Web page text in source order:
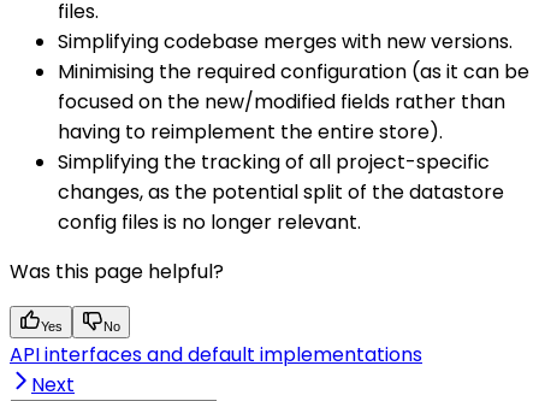
files.
Simplifying codebase merges with new versions.
Minimising the required configuration (as it can be
focused on the new/modified fields rather than
having to reimplement the entire store).
Simplifying the tracking of all project-specific
changes, as the potential split of the datastore
config files is no longer relevant.
Was this page helpful?
Yes No
API interfaces and default implementations
Next